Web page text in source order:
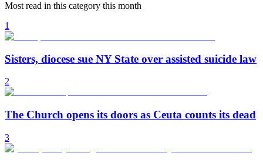
Most read in this category this month
1
Sisters, diocese sue NY State over assisted suicide law
2
The Church opens its doors as Ceuta counts its dead
3